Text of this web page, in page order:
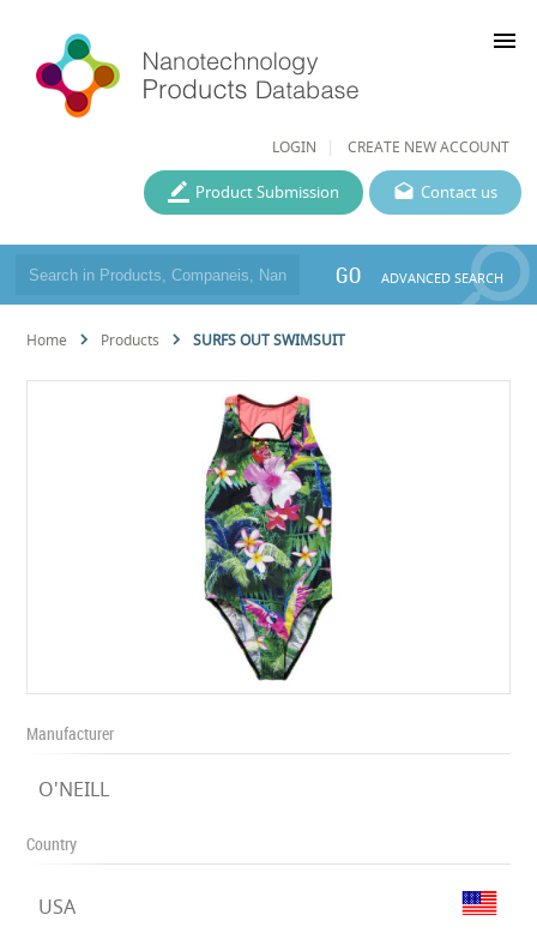
LOGIN CREATE NEW ACCOUNT
menu
Contact us
Product Submission
GO ADVANCED SEARCH
Home Products SURFS OUT SWIMSUIT
Manufacturer
O'NEILL
Country
USA